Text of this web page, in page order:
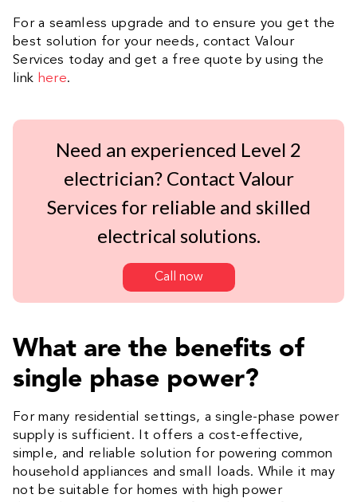
For a seamless upgrade and to ensure you get the
best solution for your needs, contact Valour
Services today and get a free quote by using the
link here.
Need an experienced Level 2
electrician? Contact Valour
Services for reliable and skilled
electrical solutions.
Call now
What are the benefits of
single phase power?
For many residential settings, a single-phase power
supply is sufficient. It offers a cost-effective,
simple, and reliable solution for powering common
household appliances and small loads. While it may
not be suitable for homes with high power